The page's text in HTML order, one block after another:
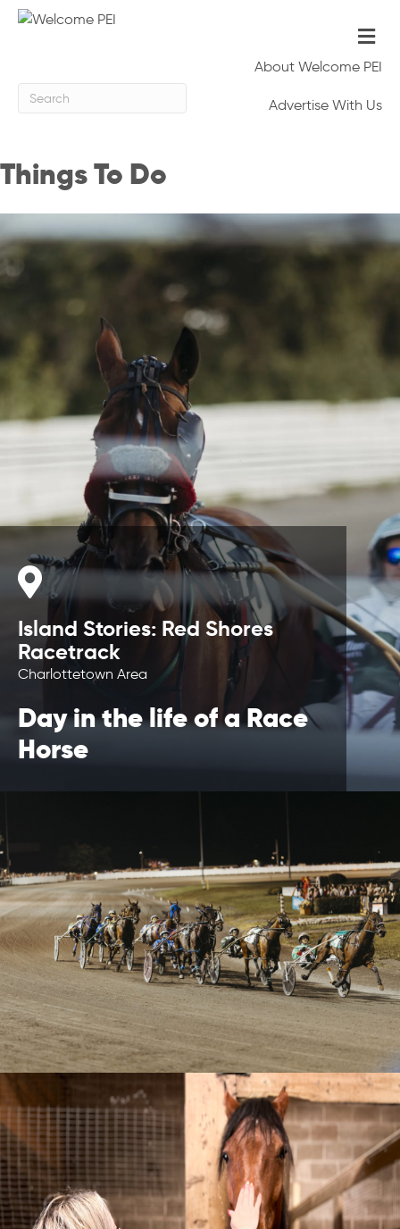
About Welcome PEI
Advertise With Us
Things To Do
Island Stories: Red Shores
Racetrack
Charlottetown Area
Day in the life of a Race
Horse